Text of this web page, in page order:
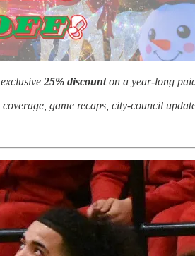
25% discounton a year-long
coverage, game recaps, city-council